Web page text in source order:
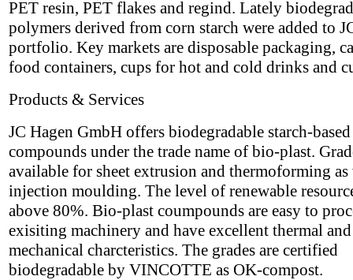
PET resin, PET flakes and regind. Lately
polymers derived from corn starch were added to
portfolio. Key markets are disposable packaging,
food containers, cups for hot and cold drinks and
Products & Services
JC Hagen GmbH offers biodegradable starch-based
compounds under the trade name of bio-plast.
available for sheet extrusion and thermoforming
injection moulding. The level of renewable
above 80%. Bio-plast coumpounds are easy to
exisiting machinery and have excellent thermal and
mechanical charcteristics. The grades are certified
biodegradable by VINCOTTE as OK-compost.